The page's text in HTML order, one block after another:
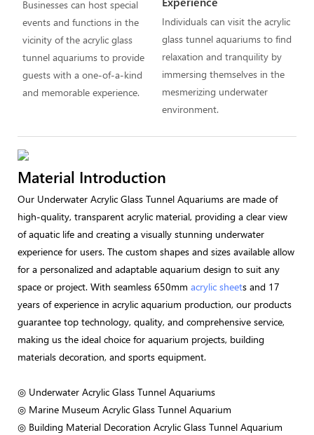
Businesses can host special
events and functions in the
vicinity of the acrylic glass
tunnel aquariums to provide
guests with a one-of-a-kind
and memorable experience.
Individuals can visit the acrylic
glass tunnel aquariums to find
relaxation and tranquility by
immersing themselves in the
mesmerizing underwater
environment.
Material Introduction
Our Underwater Acrylic Glass Tunnel Aquariums are made of
high-quality, transparent acrylic material, providing a clear view
of aquatic life and creating a visually stunning underwater
experience for users. The custom shapes and sizes available allow
for a personalized and adaptable aquarium design to suit any
space or project. With seamless 650mm acrylic sheets and 17
years of experience in acrylic aquarium production, our products
guarantee top technology, quality, and comprehensive service,
making us the ideal choice for aquarium projects, building
materials decoration, and sports equipment.
◎ Underwater Acrylic Glass Tunnel Aquariums
◎ Marine Museum Acrylic Glass Tunnel Aquarium
◎ Building Material Decoration Acrylic Glass Tunnel Aquarium